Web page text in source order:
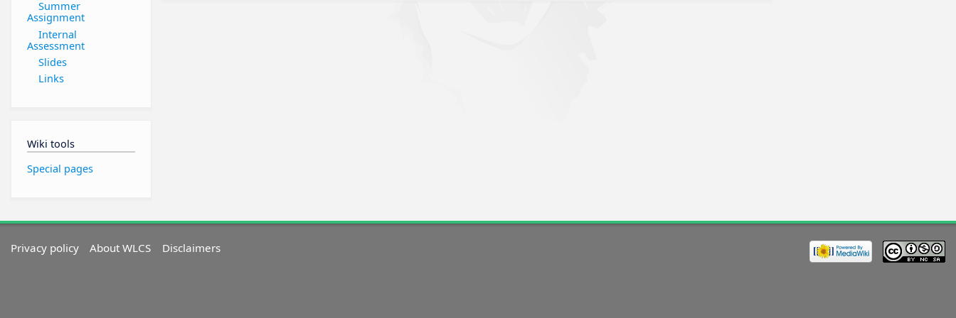
Summer
Assignment
Internal
Assessment
Slides
Links
Wiki tools
Special pages
Privacy policy About WLCS Disclaimers